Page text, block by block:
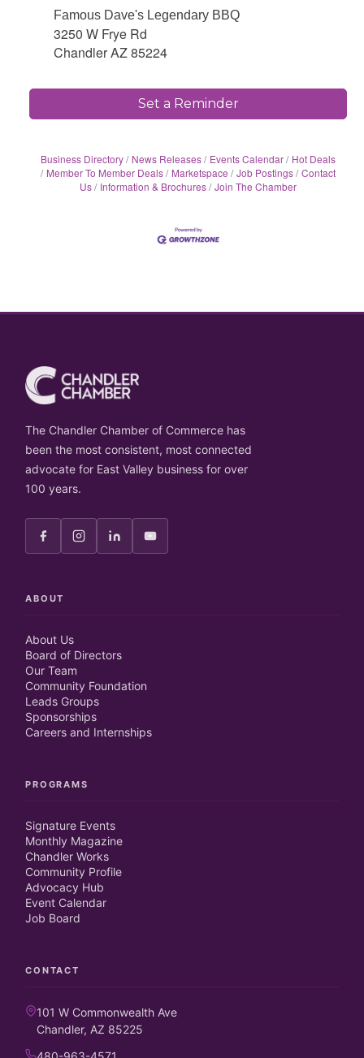
Famous Dave's Legendary BBQ
3250 W Frye Rd
Chandler AZ 85224
Set a Reminder
Business Directory News Releases Events Calendar
Hot Deals
Member To Member Deals
Marketspace Job Postings Contact
Us
Information & Brochures Join The Chamber
The Chandler Chamber of Commerce has
been the most consistent, most connected
advocate for East Valley business for over
100 years.
ABOUT
About Us
Board of Directors
Our Team
Community Foundation
Leads Groups
Sponsorships
Careers and Internships
PROGRAMS
Signature Events
Monthly Magazine
Chandler Works
Community Profile
Advocacy Hub
Event Calendar
Job Board
CONTACT
101 W Commonwealth Ave
Chandler, AZ 85225